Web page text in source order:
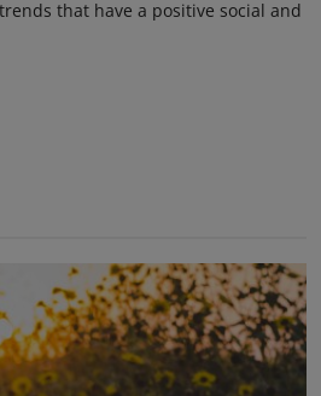
that have a positive social and